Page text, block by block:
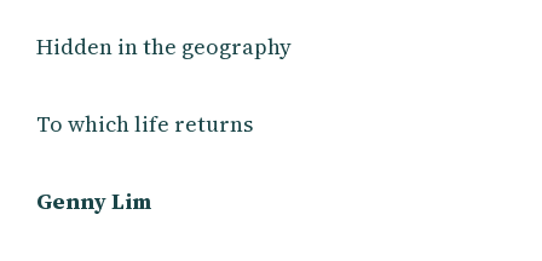
Hidden in the geography
To which life returns
Genny Lim